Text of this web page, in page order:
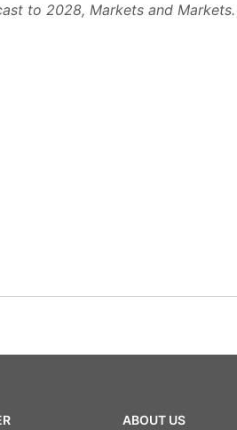
to 2028, Markets and Markets.
ABOUT US